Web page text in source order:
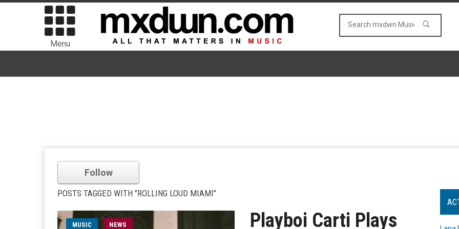
Menu
Follow
POSTS TAGGED WITH "ROLLING LOUD MIAMI"
MUSIC NEWS
Playboi Carti Plays